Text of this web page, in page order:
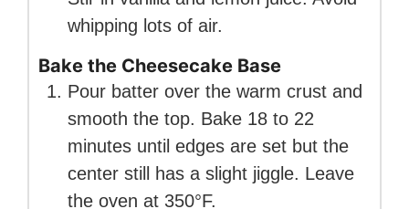
whipping lots of air.
Bake the Cheesecake Base
Pour batter over the warm crust and
smooth the top. Bake 18 to 22
minutes until edges are set but the
center still has a slight jiggle. Leave
the oven at 350°F.